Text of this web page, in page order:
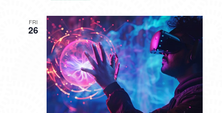
FRI
26